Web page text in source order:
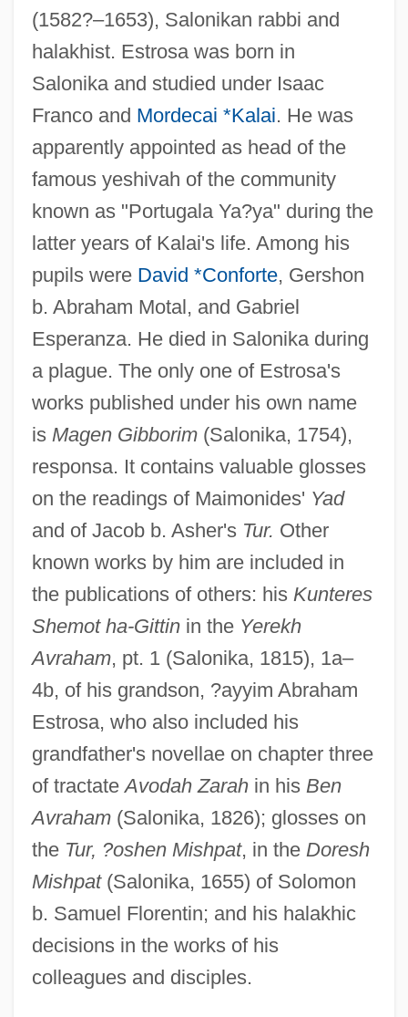
(1582?–1653), Salonikan rabbi and
halakhist. Estrosa was born in
Salonika and studied under Isaac
Franco and Mordecai *Kalai. He was
apparently appointed as head of the
famous yeshivah of the community
known as "Portugala Ya?ya" during the
latter years of Kalai's life. Among his
pupils were David *Conforte, Gershon
b. Abraham Motal, and Gabriel
Esperanza. He died in Salonika during
a plague. The only one of Estrosa's
works published under his own name
is Magen Gibborim(Salonika, 1754),
responsa. It contains valuable glosses
on the readings of Maimonides' Yad
and of Jacob b. Asher's Tur. Other
known works by him are included in
the publications of others: his Kunteres
Shemot ha-Gittinin the Yerekh
Avraham, pt. 1 (Salonika, 1815), 1a–
4b, of his grandson, ?ayyim Abraham
Estrosa, who also included his
grandfather's novellae on chapter three
of tractateAvodah Zarahin his Ben
Avraham(Salonika, 1826); glosses on
the Tur, ?oshen Mishpat, in the Doresh
Mishpat(Salonika, 1655) of Solomon
b. Samuel Florentin; and his halakhic
decisions in the works of his
colleagues and disciples.
Estro Armonico, L’
Estrith (fl. 1017–1032)
Estrin, Saul 1952-
Estrin, Marc 1939-
Estrin, Marc
Estrin, Deborah
Estridge, Robin 1920- (Philip Loraine,